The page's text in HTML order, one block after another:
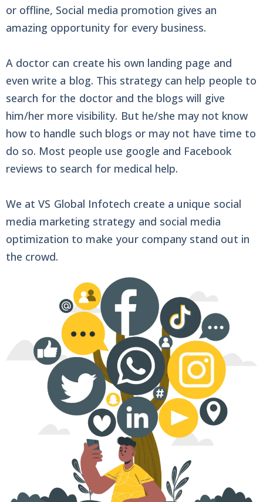
or offline, Social media promotion gives an
amazing opportunity for every business.
A doctor can create his own landing page and
even write a blog. This strategy can help people to
search for the doctor and the blogs will give
him/her more visibility. But he/she may not know
how to handle such blogs or may not have time to
do so. Most people use google and Facebook
reviews to search for medical help.
We at VS Global Infotech create a unique social
media marketing strategy and social media
optimization to make your company stand out in
the crowd.